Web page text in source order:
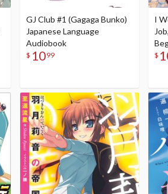
GJ Club #1 (Gagaga Bunko)
Japanese Language
Audiobook
$ 1099
I
But
$